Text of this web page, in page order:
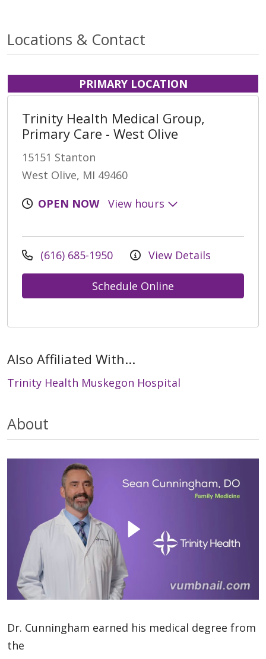
Locations & Contact
PRIMARY LOCATION
Trinity Health Medical Group,
Primary Care - West Olive
15151 Stanton
West Olive, MI 49460
OPEN NOW
View hours
(616) 685-1950 View Details
Schedule Online
Also Affiliated With...
Trinity Health Muskegon Hospital
About
Dr. Cunningham earned his medical degree from
the